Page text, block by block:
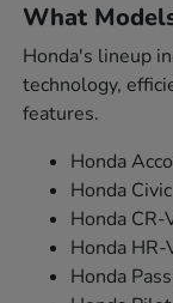
What
Honda's lineup
technology,
features.
Honda
Honda Civic
Honda CR-
Honda HR-
Honda